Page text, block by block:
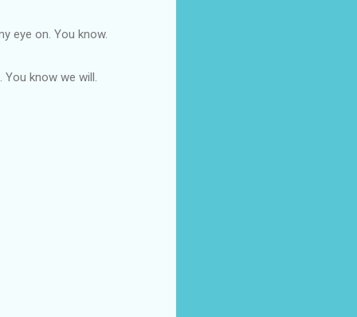
eye on. You know.
know we will.